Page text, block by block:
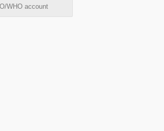
WHO account